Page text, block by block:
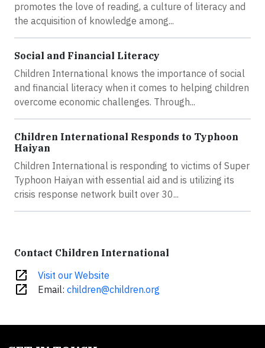
promotes the love of reading, a culture of literacy and
the acquisition of knowledge among...
Social and Financial Literacy
Children International knows the importance of social
and financial literacy when it comes to helping children
overcome economic challenges. Through...
Children International Responds to Typhoon
Haiyan
Children International is responding to victims of Super
Typhoon Haiyan with essential aid and is utilizing its
crisis response network built over 30...
Contact Children International
open_in_new Visit our Website
open_in_new Email: children@children.org